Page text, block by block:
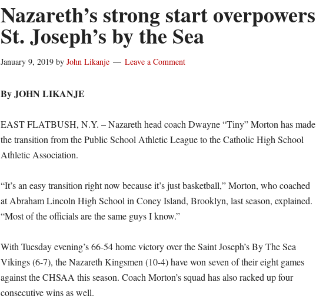
Nazareth’s strong start overpowers
St. Joseph’s by the Sea
January 9, 2019 by John Likanje Leave a Comment
By JOHN LIKANJE
EAST FLATBUSH, N.Y. – Nazareth head coach Dwayne “Tiny” Morton has made
the transition from the Public School Athletic League to the Catholic High School
Athletic Association.
“It’s an easy transition right now because it’s just basketball,” Morton, who coached
at Abraham Lincoln High School in Coney Island, Brooklyn, last season, explained.
“Most of the officials are the same guys I know.”
With Tuesday evening’s 66-54 home victory over the Saint Joseph’s By The Sea
Vikings (6-7), the Nazareth Kingsmen (10-4) have won seven of their eight games
against the CHSAA this season. Coach Morton’s squad has also racked up four
consecutive wins as well.